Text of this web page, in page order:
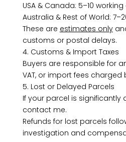
USA & Canada: 5–10
Australia & Rest of World:
These are estimates only
customs or postal delays.
4. Customs & Import Taxes
Buyers are responsible for
VAT, or import fees charged
5. Lost or Delayed Parcels
If your parcel is significantly
contact me.
Refunds for lost parcels
investigation and